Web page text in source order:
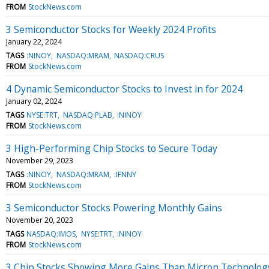
FROM StockNews.com
3 Semiconductor Stocks for Weekly 2024 Profits
January 22, 2024
TAGS :NINOY NASDAQ:MRAM NASDAQ:CRUS
FROM StockNews.com
4 Dynamic Semiconductor Stocks to Invest in for 2024
January 02, 2024
TAGS NYSE:TRT NASDAQ:PLAB :NINOY
FROM StockNews.com
3 High-Performing Chip Stocks to Secure Today
November 29, 2023
TAGS :NINOY NASDAQ:MRAM :IFNNY
FROM StockNews.com
3 Semiconductor Stocks Powering Monthly Gains
November 20, 2023
TAGS NASDAQ:IMOS NYSE:TRT :NINOY
FROM StockNews.com